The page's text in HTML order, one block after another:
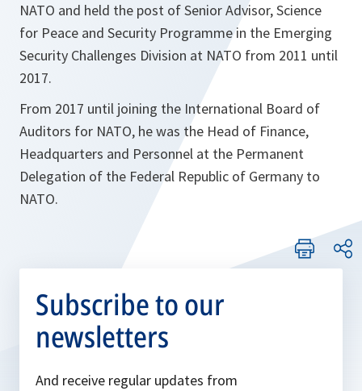
NATO and held the post of Senior Advisor, Science
for Peace and Security Programme in the Emerging
Security Challenges Division at NATO from 2011 until
2017.
From 2017 until joining the International Board of
Auditors for NATO, he was the Head of Finance,
Headquarters and Personnel at the Permanent
Delegation of the Federal Republic of Germany to
NATO.
Subscribe to our
newsletters
And receive regular updates from